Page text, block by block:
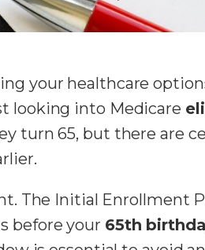
your healthcare
looking into Medicare
turn 65, but there are
The Initial Enrollment
before your 65th